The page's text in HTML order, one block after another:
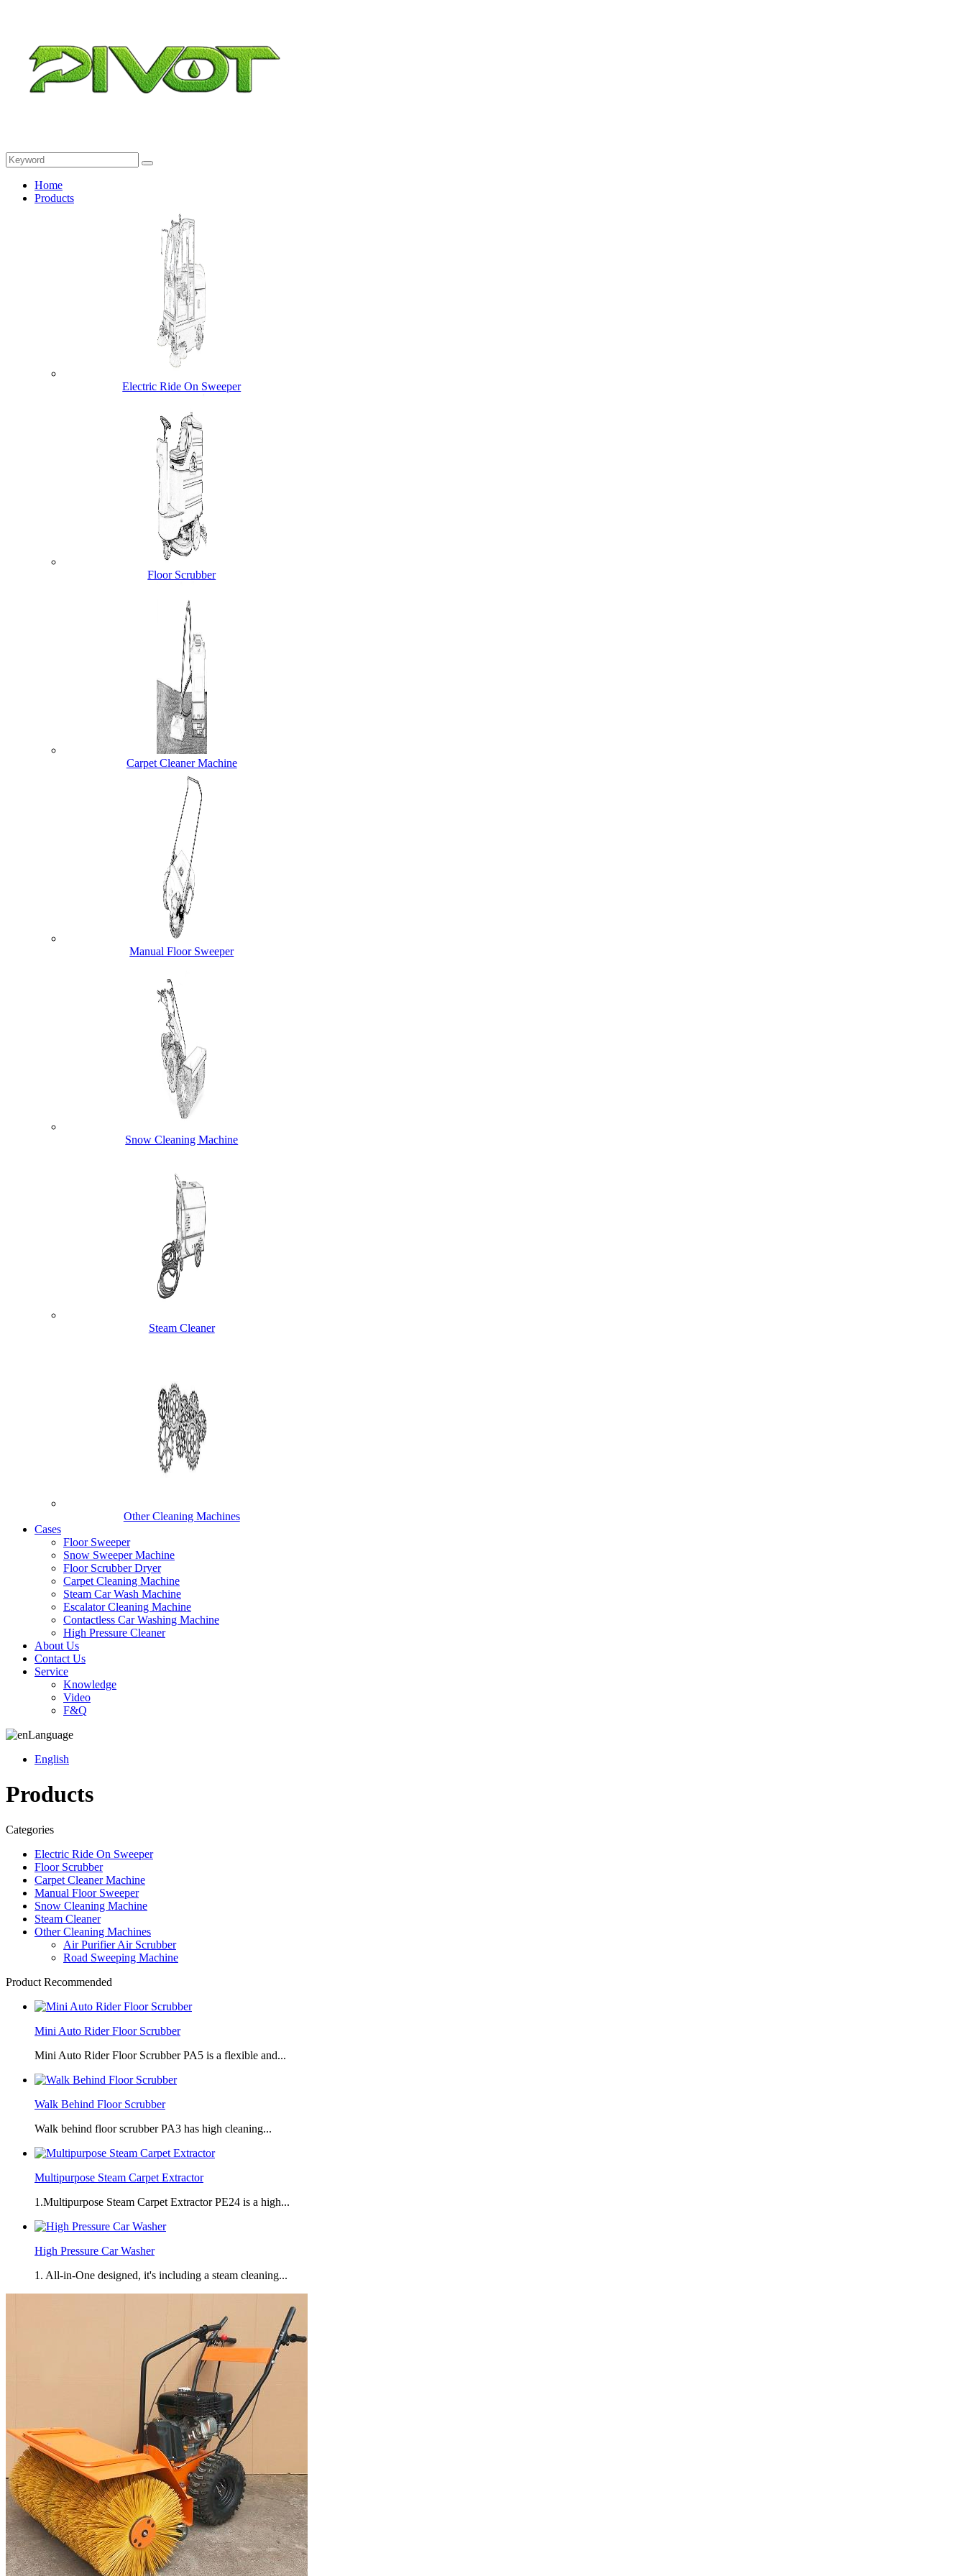
Home
Products
Electric Ride On Sweeper
Floor Scrubber
Carpet Cleaner Machine
Manual Floor Sweeper
Snow Cleaning Machine
Steam Cleaner
Other Cleaning Machines
Cases
Floor Sweeper
Snow Sweeper Machine
Floor Scrubber Dryer
Carpet Cleaning Machine
Steam Car Wash Machine
Escalator Cleaning Machine
Contactless Car Washing Machine
High Pressure Cleaner
About Us
Contact Us
Service
Knowledge
Video
F&Q
Language
English
Products
Categories
Electric Ride On Sweeper
Floor Scrubber
Carpet Cleaner Machine
Manual Floor Sweeper
Snow Cleaning Machine
Steam Cleaner
Other Cleaning Machines
Air Purifier Air Scrubber
Road Sweeping Machine
Product Recommended
Mini Auto Rider Floor Scrubber
Mini Auto Rider Floor Scrubber PA5 is a flexible and...
Walk Behind Floor Scrubber
Walk behind floor scrubber PA3 has high cleaning...
Multipurpose Steam Carpet Extractor
1.Multipurpose Steam Carpet Extractor PE24 is a high...
High Pressure Car Washer
1. All-in-One designed, it's including a steam cleaning...